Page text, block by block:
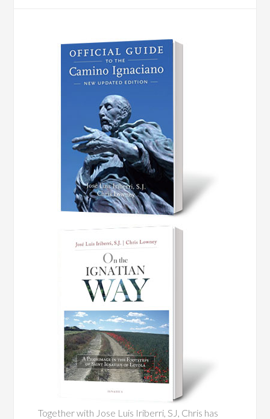
Together with Jose Luis Iriberri, SJ, Chris has